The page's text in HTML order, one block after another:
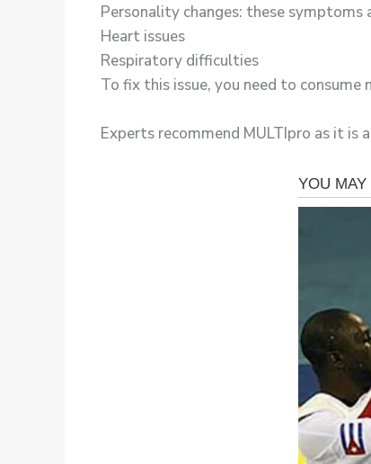
Personality changes: these
Heart issues
Respiratory difficulties
To fix this issue, you need to
Experts recommend MULTIpro as it is